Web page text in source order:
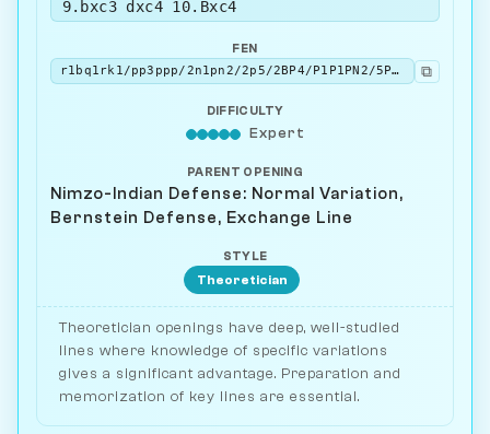
9.bxc3 dxc4 10.Bxc4
FEN
r1bq1rk1/pp3ppp/2n1pn2/2p5/2BP4/P1P1PN2/5PPP/R1BQ1RK1 b - - 0 10
⧉
DIFFICULTY
Expert
PARENT OPENING
Nimzo-Indian Defense: Normal Variation,
Bernstein Defense, Exchange Line
STYLE
Theoretician
Theoretician openings have deep, well-studied
lines where knowledge of specific variations
gives a significant advantage. Preparation and
memorization of key lines are essential.